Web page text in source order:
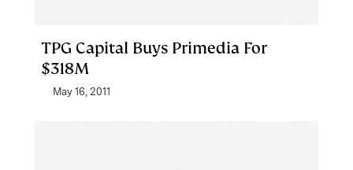
TPG Capital Buys Primedia For
$318M
May 16, 2011